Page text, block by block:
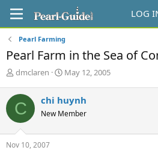
LOG
Pearl Farming
Pearl Farm in the Sea of
T
r
e
a
d
s
t
dmclaren
S
r
t
a
May 12, 2005
C chi huynh
New Member
Nov 10, 2007